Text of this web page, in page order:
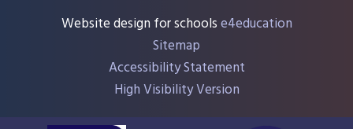
Website design for schoolse4education
Sitemap
Accessibility Statement
High Visibility Version